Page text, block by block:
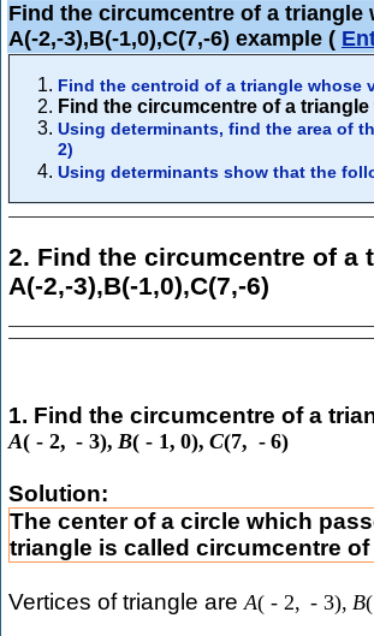
Find the circumcentre of a triangle
A(-2,-3),B(-1,0),C(7,-6) example (
Find the centroid of a triangle whose
Find the circumcentre of a triangle
Using determinants, find the area of
2)
Using determinants show that the
2. Find the circumcentre of a
A(-2,-3),B(-1,0),C(7,-6)
1. Find the circumcentre of a
A( - 2, - 3), B( - 1, 0), C(7, - 6)
Solution:
The center of a circle which
triangle is called circumcentre of
Vertices of triangle are A( - 2, - 3), B(